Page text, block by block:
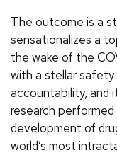
The outcome is a
sensationalizes a
the wake of the
with a stellar safety
accountability, and
research
development of
world’s most